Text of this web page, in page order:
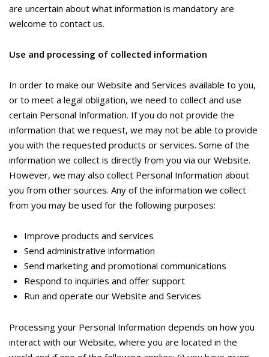
are uncertain about what information is mandatory are
welcome to contact us.
Use and processing of collected information
In order to make our Website and Services available to you,
or to meet a legal obligation, we need to collect and use
certain Personal Information. If you do not provide the
information that we request, we may not be able to provide
you with the requested products or services. Some of the
information we collect is directly from you via our Website.
However, we may also collect Personal Information about
you from other sources. Any of the information we collect
from you may be used for the following purposes:
Improve products and services
Send administrative information
Send marketing and promotional communications
Respond to inquiries and offer support
Run and operate our Website and Services
Processing your Personal Information depends on how you
interact with our Website, where you are located in the